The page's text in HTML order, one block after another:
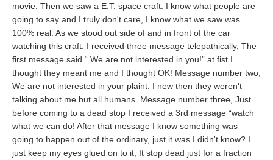
movie. Then we saw a E.T: space craft. I know what people are
going to say and I truly don't care, I know what we saw was
100% real. As we stood out side of and in front of the car
watching this craft. I received three message telepathically, The
first message said “ We are not interested in you!” at fist I
thought they meant me and I thought OK! Message number two,
We are not interested in your plaint. I new then they weren't
talking about me but all humans. Message number three, Just
before coming to a dead stop I received a 3rd message “watch
what we can do! After that message I know something was
going to happen out of the ordinary, just it was I didn't know? I
just keep my eyes glued on to it, It stop dead just for a fraction